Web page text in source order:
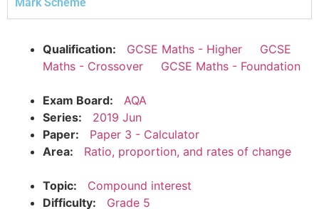
Qualification: GCSE Maths - Higher
GCSE
Maths - Crossover
GCSE Maths - Foundation
Exam Board:
AQA
Series:
2019 Jun
Paper:
Paper 3 - Calculator
Area:
Ratio, proportion, and rates of change
Topic:
Compound interest
Difficulty:
Grade 5